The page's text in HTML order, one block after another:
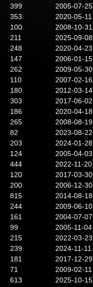
399
2005-07-25
353
2020-05-11
100
2008-10-31
211
2025-09-08
248
2020-04-23
147
2006-01-15
262
2009-05-30
110
2007-02-16
180
2012-03-14
303
2017-06-02
186
2020-04-18
265
2008-08-19
82
2023-08-22
203
2024-01-28
124
2005-04-03
444
2022-11-20
120
2017-03-30
200
2006-12-30
815
2014-08-18
244
2009-06-10
161
2004-07-07
99
2005-11-04
215
2022-03-23
239
2024-11-11
181
2017-12-29
71
2009-02-11
613
2025-10-15